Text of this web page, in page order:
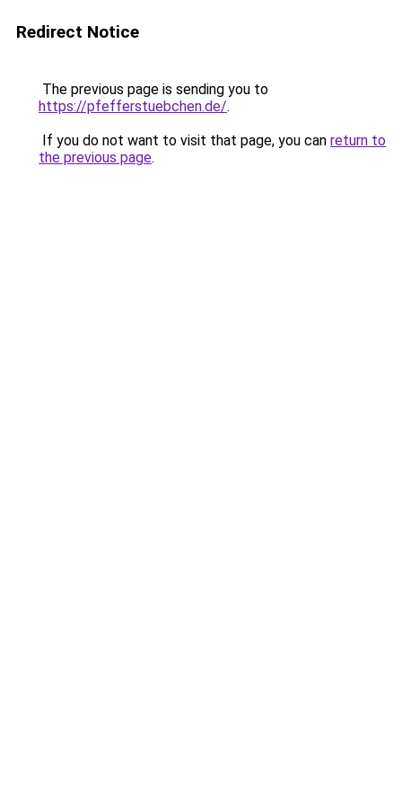
Redirect Notice
The previous page is sending you to
https://pfefferstuebchen.de/.
If you do not want to visit that page, you can return to
the previous page.